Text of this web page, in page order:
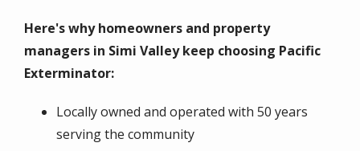
Here's why homeowners and property
managers in Simi Valley keep choosing Pacific
Exterminator:
Locally owned and operated with 50 years
serving the community